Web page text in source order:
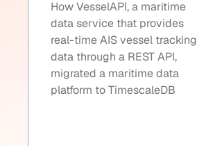
How VesselAPI, a maritime
data service that provides
real-time AIS vessel tracking
data through a REST API,
migrated a maritime data
platform to TimescaleDB